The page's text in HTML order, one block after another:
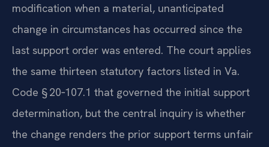
modification when a material, unanticipated
change in circumstances has occurred since the
last support order was entered. The court applies
the same thirteen statutory factors listed in Va.
Code § 20‑107.1 that governed the initial support
determination, but the central inquiry is whether
the change renders the prior support terms unfair